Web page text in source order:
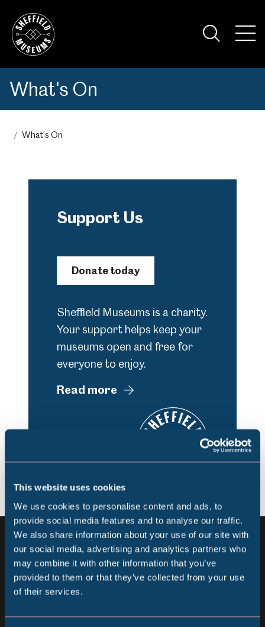
This website uses cookies
We use cookies to personalise content and ads, to
provide social media features and to analyse our traffic.
We also share information about your use of our site with
our social media, advertising and analytics partners who
may combine it with other information that you’ve
provided to them or that they’ve collected from your use
of their services.
What's On
What's On
Support Us
Donate today
Sheffield Museums is a charity.
Your support helps keep your
museums open and free for
everyone to enjoy.
Read more
Sign up for our newsletter
Keep up to date with all our latest news, online
events and ways to visit the Museum from
Popular Searches
Millennium Gallery